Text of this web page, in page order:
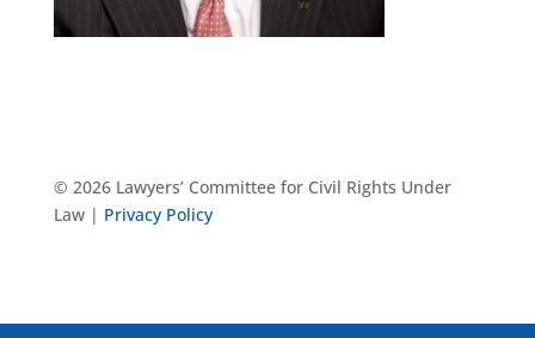
© 2026 Lawyers’ Committee for Civil Rights Under
Law | Privacy Policy